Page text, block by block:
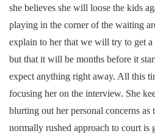
she believes she will loose the kids
playing in the corner of the waiting
explain to her that we will try to get
but that it will be months before it
expect anything right away. All this
focusing her on the interview. She
blurting out her personal concerns
normally rushed approach to court is